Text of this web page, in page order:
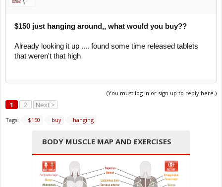
$150 just hanging around,, what would you buy??
Already looking it up .... found some time released tablets
that weren't that high
(You must log in or sign up to reply here.)
1 2 Next >
Tags: $150 buy hanging
BODY MUSCLE MAP AND EXERCISES